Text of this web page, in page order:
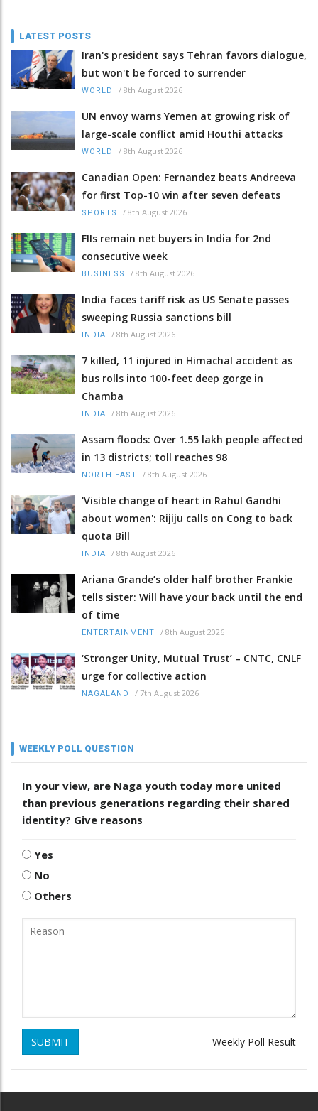
LATEST POSTS
Iran's president says Tehran favors dialogue,
but won't be forced to surrender
WORLD / 8th August 2026
UN envoy warns Yemen at growing risk of
large-scale conflict amid Houthi attacks
WORLD / 8th August 2026
Canadian Open: Fernandez beats Andreeva
for first Top-10 win after seven defeats
SPORTS / 8th August 2026
FIIs remain net buyers in India for 2nd
consecutive week
BUSINESS / 8th August 2026
India faces tariff risk as US Senate passes
sweeping Russia sanctions bill
INDIA / 8th August 2026
7 killed, 11 injured in Himachal accident as
bus rolls into 100-feet deep gorge in
Chamba
INDIA / 8th August 2026
Assam floods: Over 1.55 lakh people affected
in 13 districts; toll reaches 98
NORTH-EAST / 8th August 2026
'Visible change of heart in Rahul Gandhi
about women': Rijiju calls on Cong to back
quota Bill
INDIA / 8th August 2026
Ariana Grande’s older half brother Frankie
tells sister: Will have your back until the end
of time
ENTERTAINMENT / 8th August 2026
‘Stronger Unity, Mutual Trust’ – CNTC, CNLF
urge for collective action
NAGALAND / 7th August 2026
WEEKLY POLL QUESTION
In your view, are Naga youth today more united
than previous generations regarding their shared
identity? Give reasons
Yes
No
Others
SUBMIT Weekly Poll Result